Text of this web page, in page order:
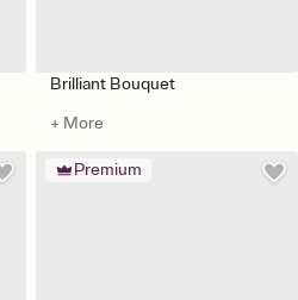
Brilliant Bouquet
+ More
Premium